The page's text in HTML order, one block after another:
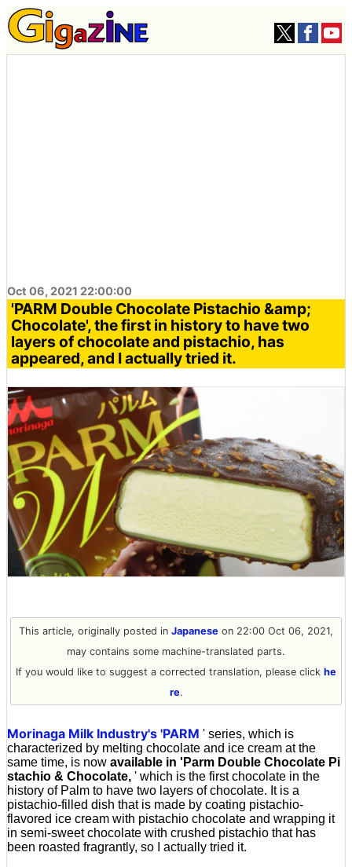
Oct 06, 2021 22:00:00
'PARM Double Chocolate Pistachio &amp;
Chocolate', the first in history to have two
layers of chocolate and pistachio, has
appeared, and I actually tried it.
This article, originally posted in Japanese on 22:00 Oct 06, 2021,
may contains some machine-translated parts.
If you would like to suggest a corrected translation, please click he
re.
Morinaga Milk Industry's 'PARM ' series, which is
characterized by melting chocolate and ice cream at the
same time, is now available in 'Parm Double Chocolate Pi
stachio & Chocolate, ' which is the first chocolate in the
history of Palm to have two layers of chocolate. It is a
pistachio-filled dish that is made by coating pistachio-
flavored ice cream with pistachio chocolate and wrapping it
in semi-sweet chocolate with crushed pistachio that has
been roasted fragrantly, so I actually tried it.